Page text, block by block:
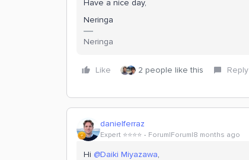
Have a nice day,
Neringa
Neringa
Like 2 people like this Reply
danielferraz
Expert ⭐️⭐️⭐️⭐️ Forum|Forum|8 months ago
Hi ​ @Daiki Miyazawa,